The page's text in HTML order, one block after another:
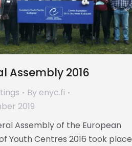
Assembly 2016
By enyc.fi
2019
Assembly of the European
Youth Centres 2016 took place